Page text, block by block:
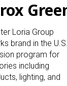
Loria Group
brand in the U.S.
program for
including
lighting, and